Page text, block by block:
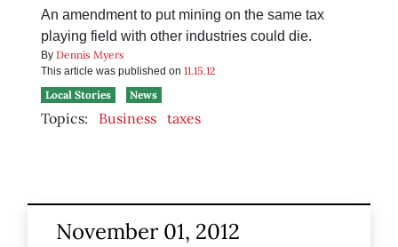
An amendment to put mining on the same tax
playing field with other industries could die.
By Dennis Myers
This article was published on 11.15.12
Local Stories
News
Topics: Business taxes
November 01, 2012